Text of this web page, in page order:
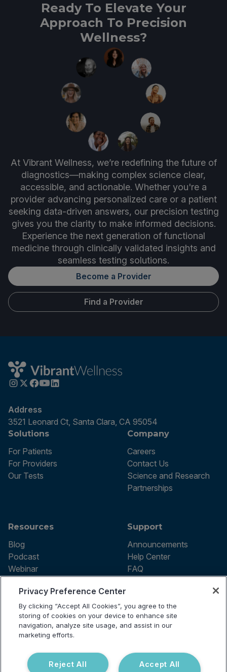
Ready To Elevate Your
Approach To Precision
Wellness?
At Vibrant Wellness, we’re redefining the future of
diagnostics—making complex science clear,
accessible, and actionable. Whether you're a
provider advancing personalized care or a patient
seeking data-driven answers, our precision testing
gives you the clarity to make informed decisions.
Experience the next generation of functional
medicine through clinically validated insights and
seamless testing solutions.
Become a Provider
Find a Provider
Address
3521 Leonard Ct, Santa Clara, CA 95054
Solutions
For Patients
For Providers
Our Tests
Company
Careers
Contact Us
Science and Research
Partnerships
Resources
Blog
Podcast
Webinar
Support
Announcements
Help Center
FAQ
Terms of use
Privacy Policy
Testing Policy
Billing Information
Do Not Sell or Share My Personal
Information
reserved.
Privacy Preference Center
By clicking “Accept All Cookies”, you agree to the
storing of cookies on your device to enhance site
navigation, analyze site usage, and assist in our
marketing efforts.
Accept All
Reject All